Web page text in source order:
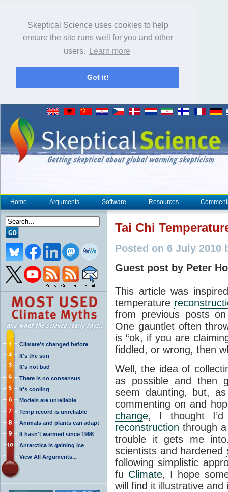
Skeptical Science uses cookies to help
ensure the site runs well for you and other
users.
Learn more
Got it!
Home Arguments Software Resources
Climate's changed before
It's the sun
It's not bad
There is no consensus
It's cooling
Models are unreliable
Temp record is unreliable
Animals and plants can adapt
It hasn't warmed since 1998
Antarctica is gaining ice
View All Arguments...
Tai Chi
Posted on 6 July 2010
Guest post by Peter
This article was
temperature
from previous posts
One gauntlet often
is “ok, if you are
fiddled, or wrong, then
Well, the idea of
as possible and then
seem daunting, but,
commenting on and
change, I thought I’d
reconstruction through
trouble it gets me
scientists and hardened
following simplistic
fu Climate, I hope
will find it illustrative and